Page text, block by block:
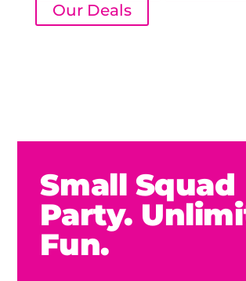
Our Deals
Small Squad
Party.
Fun.